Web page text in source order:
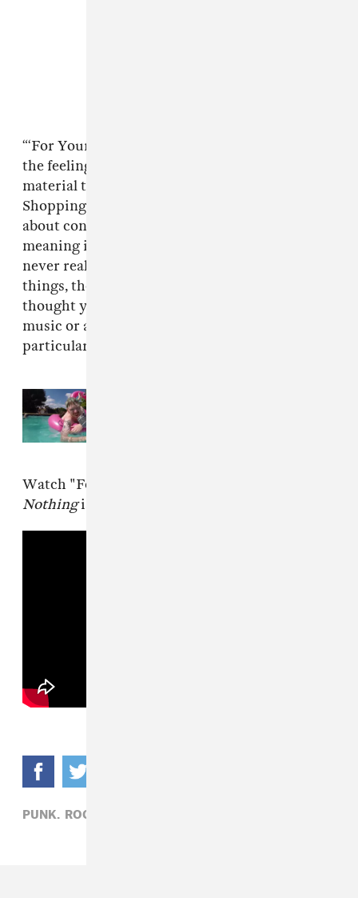
“‘For Your Pleasure’ is a song about frustration,
the feeling of always wanting more, needing
material things to distract or gratify us,”
Shopping wrote in a press statement. “It’s
about consumerism but also searching for
meaning in life. That feeling of longing that
never really goes away even when you have the
things, the job, the status or the person you
thought you wanted. I think people who create
music or art know what that feels like
particularly.”
Watch "For Your Pleasure" below.
Nothingis out February 7 via FatCat Records.
PUNK, ROCK,